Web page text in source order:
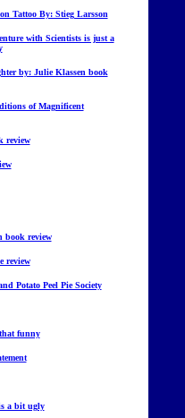
Tattoo By: Stieg Larsson
with Scientists is just a
by: Julie Klassen book
of Magnificent
review
review
review
Potato Peel Pie Society
funny
a bit ugly